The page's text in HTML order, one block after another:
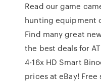
Read our game
hunting equipment
Find many great
the best deals for
4-16x HD Smart
prices at eBay!